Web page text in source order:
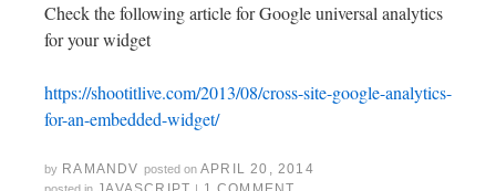
Check the following article for Google universal analytics
for your widget
https://shootitlive.com/2013/08/cross-site-google-analytics-
for-an-embedded-widget/
by RAMANDV posted on APRIL 20, 2014